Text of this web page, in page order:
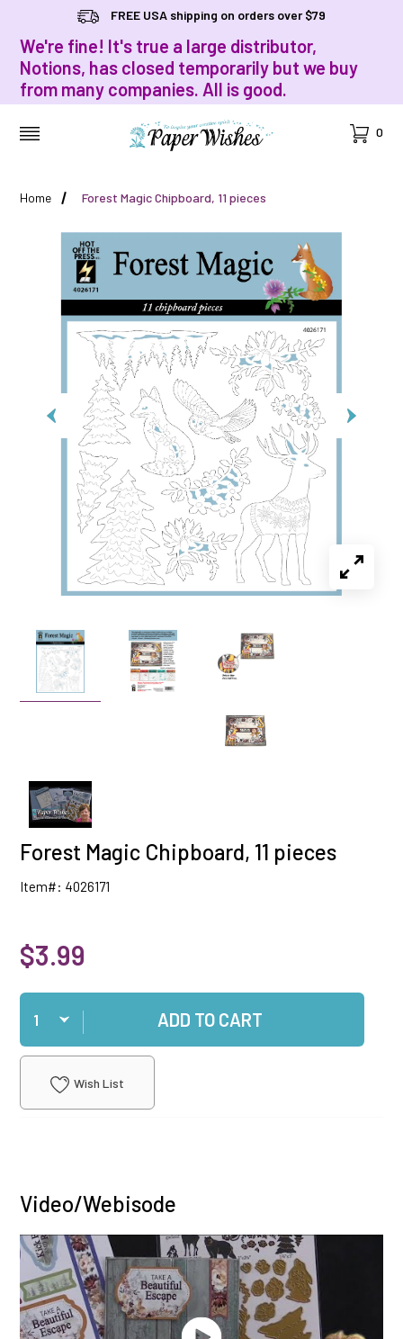
FREE USA shipping on orders over $79
We're fine! It's true a large distributor,
Notions, has closed temporarily but we buy
from many companies. All is good.
Cart
0
Home Forest Magic Chipboard, 11 pieces
Forest Magic Chipboard, 11 pieces
Item#: 4026171
$3.99
Qty
ADD TO CART
Wish List
Video/Webisode